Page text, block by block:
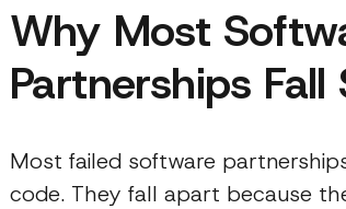
Why Most
Partnerships Fall
Most failed software
code. They fall apart because